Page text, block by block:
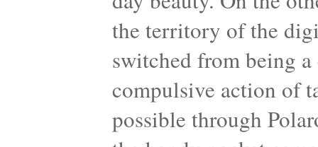
the territory of the
switched from being
compulsive action of
possible through